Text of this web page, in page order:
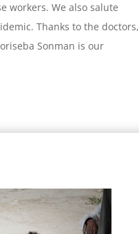
workers. We also salute
Thanks to the doctors,
Sonman is our